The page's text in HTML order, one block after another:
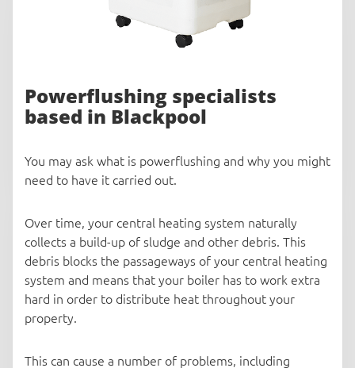
Powerflushing specialists
based in Blackpool
You may ask what is powerflushing and why you might
need to have it carried out.
Over time, your central heating system naturally
collects a build-up of sludge and other debris. This
debris blocks the passageways of your central heating
system and means that your boiler has to work extra
hard in order to distribute heat throughout your
property.
This can cause a number of problems, including